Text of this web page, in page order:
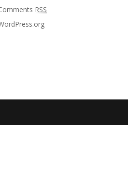
RSS